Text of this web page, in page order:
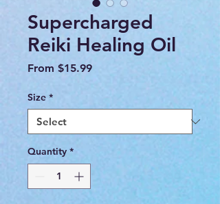
Supercharged
Reiki Healing Oil
From $15.99Sale
Size *
Quantity *